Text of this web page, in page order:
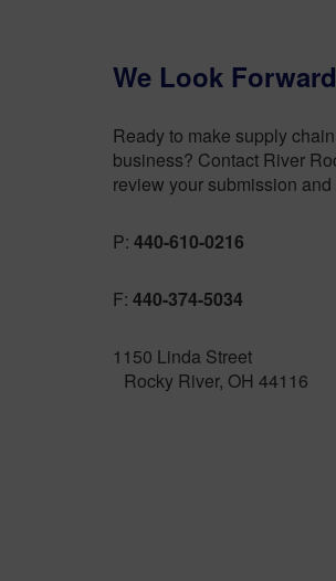
We Look
Ready to make supply
business? Contact River
review your submission
P: 440-610-0216
F: 440-374-5034
1150 Linda Street
Rocky River, OH 44116